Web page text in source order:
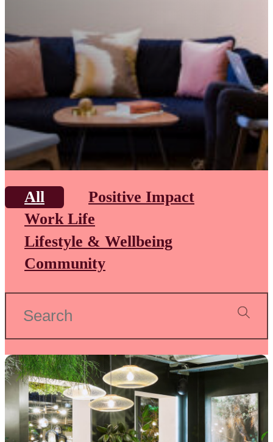
All
Positive Impact
Work Life
Lifestyle & Wellbeing
Community
for: